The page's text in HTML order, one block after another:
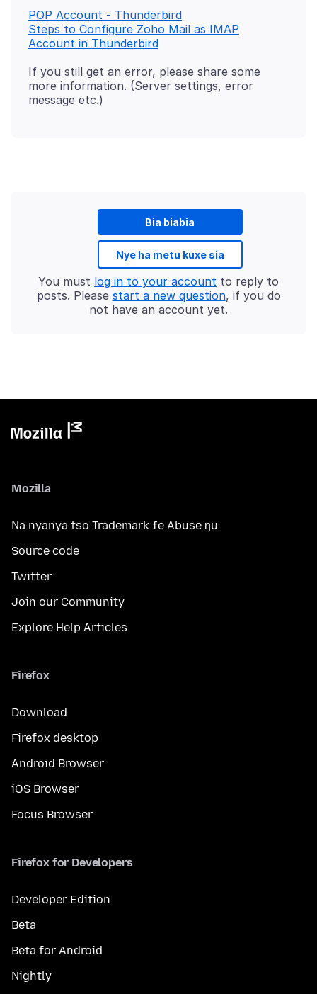
POP Account - Thunderbird
Steps to Configure Zoho Mail as IMAP
Account in Thunderbird
If you still get an error, please share some
more information. (Server settings, error
Bia biabia
Nye ha metu kuxe sia
You must log in to your account to reply to
posts. Please start a new question, if you do
not have an account yet.
Mozilla
Na nyanya tso Trademark ƒe Abuse ŋu
Source code
Twitter
Join our Community
Explore Help Articles
Firefox
Download
Firefox desktop
Android Browser
iOS Browser
Focus Browser
Firefox for Developers
Developer Edition
Beta
Beta for Android
Nightly